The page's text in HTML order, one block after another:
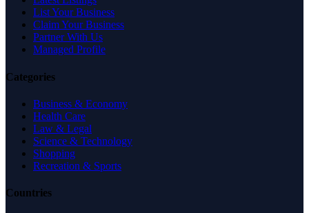
List Your Business
Claim Your Business
Partner With Us
Managed Profile
Categories
Business & Economy
Health Care
Law & Legal
Science & Technology
Shopping
Recreation & Sports
Countries